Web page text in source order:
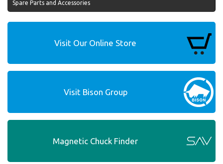
Spare Parts and Accessories
Visit Our Online Store
Visit Bison Group
Magnetic Chuck Finder